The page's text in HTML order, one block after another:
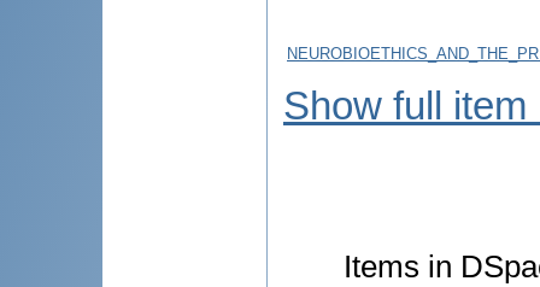
Show full item
Items in